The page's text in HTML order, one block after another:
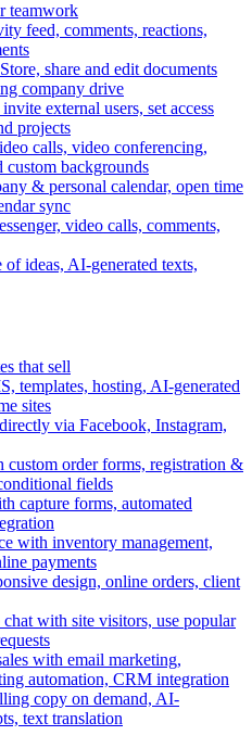
teamwork
feed, comments, reactions,
Store, share and edit documents
company drive
external users, set access
projects
calls, video conferencing,
custom backgrounds
& personal calendar, open time
sync
video calls, comments,
ideas, AI-generated texts,
that sell
templates, hosting, AI-generated
sites
via Facebook, Instagram,
custom order forms, registration &
fields
capture forms, automated
with inventory management,
payments
design, online orders, client
with site visitors, use popular
with email marketing,
automation, CRM integration
copy on demand, AI-
text translation